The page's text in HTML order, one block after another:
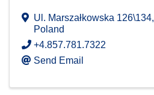
Ul. Marszałkowska 126\134,
Poland
+4.857.781.7322
Send Email